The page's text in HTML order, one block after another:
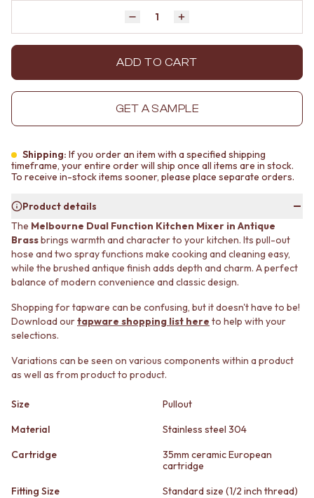
FEATURE TILES
SIZE
SMALL TILES
LARGE TILES
GROUT
SILICONE
TILE CLEANERS
Shop Tapware
COLOUR
ANTIQUE BRASS
WARM BRUSHED NICKEL
STAINLESS STEEL
BRUSHED BRASS
MATTE BLACK
GUNMETAL
CHROME
TAPWARE SETS
SINK MIXERS
WALL MIXERS
TAPS
SHOWERS
RAIN SHOWERS
MATERIAL
SUBWAY TILES
FEATURE TILES
SIZE
MEDIUM TILES
LARGE TILES
TILE ACCESSORIES
SILICONE
TILE CLEANERS
TILE SEALERS
Shop Tapware
COLOUR
ANTIQUE BRASS
WARM BRUSHED NICKEL
STAINLESS STEEL
BRUSHED BRASS
GUNMETAL
CHROME
TAPWARE SETS
SINK MIXERS
SPOUTS
POT FILLERS
Decrease quantity by 1
Quantity Increase quantity by 1
ADD TO CART
GET A SAMPLE
Shipping: If you order an item with a specified shipping
timeframe, your entire order will ship once all items are in stock.
To receive in-stock items sooner, please place separate orders.
Product details
The Melbourne Dual Function Kitchen Mixer in Antique
Brassbrings warmth and character to your kitchen. Its pull-out
hose and two spray functions make cooking and cleaning easy,
while the brushed antique finish adds depth and charm. A perfect
balance of modern convenience and classic design.
Shopping for tapware can be confusing, but it doesn't have to be!
Download ourtapware shopping list here to help with your
selections.
Variations can be seen on various components within a product
as well as from product to product.
Size
Pullout
Material
Stainless steel 304
Cartridge
35mm ceramic European
cartridge
Fitting Size
Standard size (1/2 inch thread)